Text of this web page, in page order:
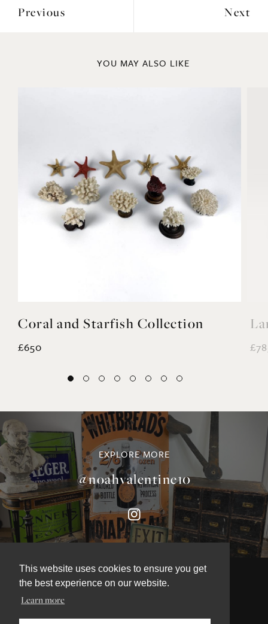
This website uses cookies to ensure you get
the best experience on our website.
Learn more
Previous Next
YOU MAY ALSO LIKE
Coral and Starfish Collection
£650
EXPLORE MORE
@noahvalentine10